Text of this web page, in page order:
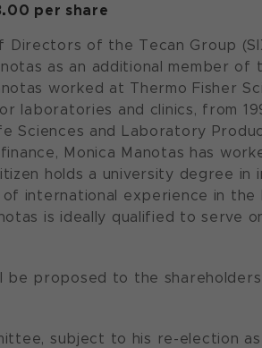
per share
Directors of the Tecan Group
as an additional member of
worked at Thermo Fisher
laboratories and clinics, from
Sciences and Laboratory
Monica Manotas has
holds a university degree in
of international experience in the
is ideally qualified to serve
be proposed to the
subject to his re-election